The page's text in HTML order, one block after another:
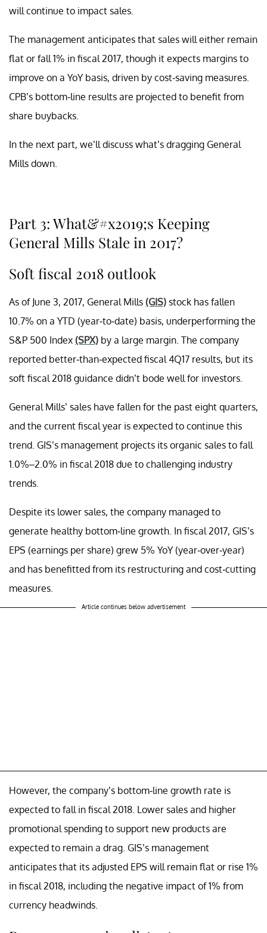
will continue to impact sales.
The management anticipates that sales will either remain
flat or fall 1% in fiscal 2017, though it expects margins to
improve on a YoY basis, driven by cost-saving measures.
CPB’s bottom-line results are projected to benefit from
share buybacks.
In the next part, we’ll discuss what’s dragging General
Mills down.
Part 3: What&#x2019;s Keeping
General Mills Stale in 2017?
Soft fiscal 2018 outlook
As of June 3, 2017, General Mills (GIS) stock has fallen
10.7% on a YTD (year-to-date) basis, underperforming the
S&P 500 Index (SPX) by a large margin. The company
reported better-than-expected fiscal 4Q17 results, but its
soft fiscal 2018 guidance didn’t bode well for investors.
General Mills’ sales have fallen for the past eight quarters,
and the current fiscal year is expected to continue this
trend. GIS’s management projects its organic sales to fall
1.0%–2.0% in fiscal 2018 due to challenging industry
trends.
Despite its lower sales, the company managed to
generate healthy bottom-line growth. In fiscal 2017, GIS’s
EPS (earnings per share) grew 5% YoY (year-over-year)
and has benefitted from its restructuring and cost-cutting
measures.
Article continues below advertisement
However, the company’s bottom-line growth rate is
expected to fall in fiscal 2018. Lower sales and higher
promotional spending to support new products are
expected to remain a drag. GIS’s management
anticipates that its adjusted EPS will remain flat or rise 1%
in fiscal 2018, including the negative impact of 1% from
currency headwinds.